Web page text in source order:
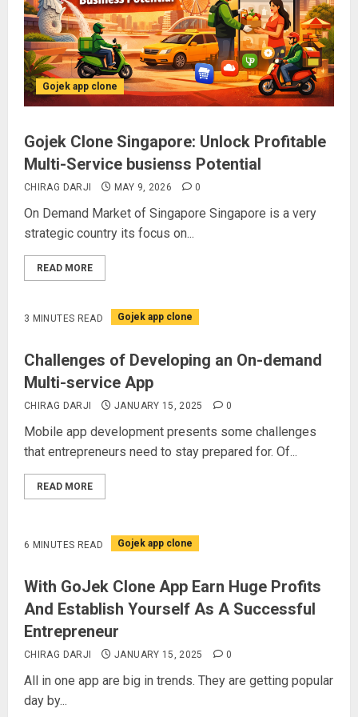
Gojek app clone
Gojek Clone Singapore: Unlock Profitable
Multi-Service busienss Potential
CHIRAG DARJI MAY 9, 2026 0
On Demand Market of Singapore Singapore is a very
strategic country its focus on...
READ MORE
3 MINUTES READ Gojek app clone
Challenges of Developing an On-demand
Multi-service App
CHIRAG DARJI JANUARY 15, 2025 0
Mobile app development presents some challenges
that entrepreneurs need to stay prepared for. Of...
READ MORE
6 MINUTES READ Gojek app clone
With GoJek Clone App Earn Huge Profits
And Establish Yourself As A Successful
Entrepreneur
CHIRAG DARJI JANUARY 15, 2025 0
All in one app are big in trends. They are getting popular
day by...